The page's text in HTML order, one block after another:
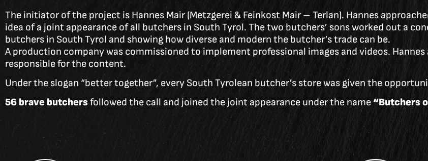
The initiator of the project is Hannes Mair (Metzgerei & Feinkost Mair – Terlan). Hannes
idea of a joint appearance of all butchers in South Tyrol. The two butchers’ sons worked out a
butchers in South Tyrol and showing how diverse and modern the butcher’s trade can be.
A production company was commissioned to implement professional images and videos.
responsible for the content.
Under the slogan “better together”, every South Tyrolean butcher’s store was given the
56 brave butchersfollowed the call and joined the joint appearance under the name “Butchers